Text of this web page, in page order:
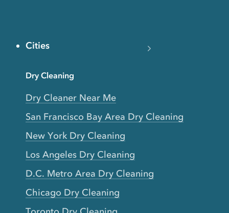
Cities
Dry Cleaning
Dry Cleaner Near Me
San Francisco Bay Area Dry Cleaning
New York Dry Cleaning
Los Angeles Dry Cleaning
D.C. Metro Area Dry Cleaning
Chicago Dry Cleaning